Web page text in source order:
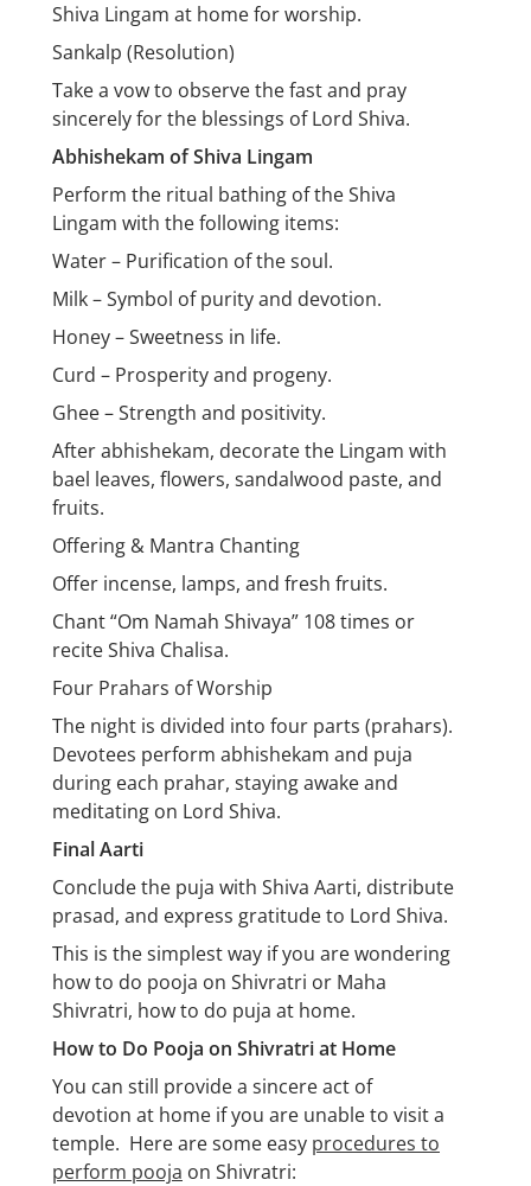
Shiva Lingam at home for worship.
Sankalp (Resolution)
Take a vow to observe the fast and pray
sincerely for the blessings of Lord Shiva.
Abhishekam of Shiva Lingam
Perform the ritual bathing of the Shiva
Lingam with the following items:
Water – Purification of the soul.
Milk – Symbol of purity and devotion.
Honey – Sweetness in life.
Curd – Prosperity and progeny.
Ghee – Strength and positivity.
After abhishekam, decorate the Lingam with
bael leaves, flowers, sandalwood paste, and
fruits.
Offering & Mantra Chanting
Offer incense, lamps, and fresh fruits.
Chant “Om Namah Shivaya” 108 times or
recite Shiva Chalisa.
Four Prahars of Worship
The night is divided into four parts (prahars).
Devotees perform abhishekam and puja
during each prahar, staying awake and
meditating on Lord Shiva.
Final Aarti
Conclude the puja with Shiva Aarti, distribute
prasad, and express gratitude to Lord Shiva.
This is the simplest way if you are wondering
how to do pooja on Shivratri or Maha
Shivratri, how to do puja at home.
How to Do Pooja on Shivratri at Home
You can still provide a sincere act of
devotion at home if you are unable to visit a
temple. Here are some easy procedures to
perform pooja on Shivratri: